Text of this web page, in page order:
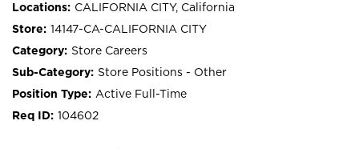
CALIFORNIA CITY, California
14147-CA-CALIFORNIA CITY
Store Careers
Store Positions - Other
Active Full-Time
104602